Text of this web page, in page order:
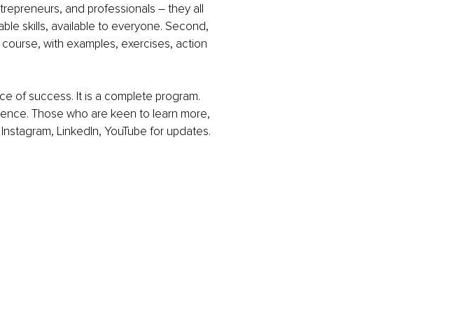
and professionals – they all
skills, available to everyone. Second,
with examples, exercises, action
of success. It is a complete program.
Those who are keen to learn more,
LinkedIn, YouTube for updates.